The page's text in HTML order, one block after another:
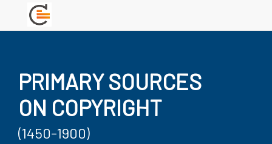
PRIMARY SOURCES
ON COPYRIGHT
(1450-1900)